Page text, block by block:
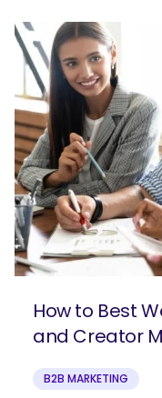
How to Best
and Creator
B2B MARKETING